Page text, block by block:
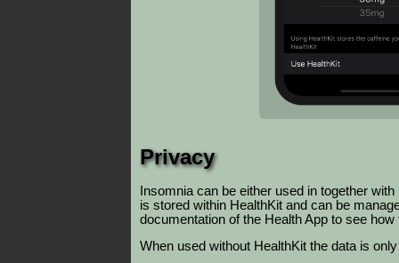
Privacy
Insomnia can be either used in together
is stored within HealthKit and can be
documentation of the Health App to see
When used without HealthKit the data is